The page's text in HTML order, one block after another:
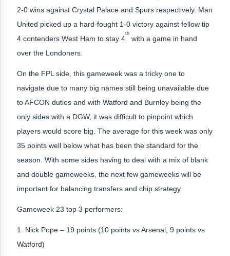
2-0 wins against Crystal Palace and Spurs respectively. Man
United picked up a hard-fought 1-0 victory against fellow tip
4 contenders West Ham to stay 4
th
with a game in hand
over the Londoners.
On the FPL side, this gameweek was a tricky one to
navigate due to many big names still being unavailable due
to AFCON duties and with Watford and Burnley being the
only sides with a DGW, it was difficult to pinpoint which
players would score big. The average for this week was only
35 points well below what has been the standard for the
season. With some sides having to deal with a mix of blank
and double gameweeks, the next few gameweeks will be
important for balancing transfers and chip strategy.
Gameweek 23 top 3 performers:
1. Nick Pope – 19 points (10 points vs Arsenal, 9 points vs
Watford)